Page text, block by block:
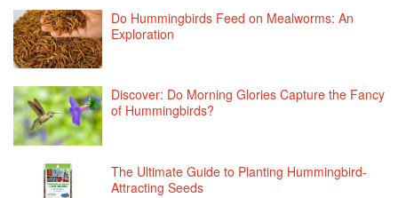
Do Hummingbirds Feed on Mealworms: An
Exploration
Discover: Do Morning Glories Capture the Fancy
of Hummingbirds?
The Ultimate Guide to Planting Hummingbird-
Attracting Seeds